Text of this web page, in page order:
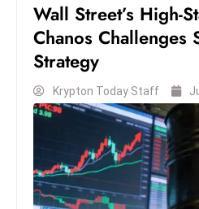
Wall Street’s High-
Chanos Challenges
Strategy
Krypton Today Staff